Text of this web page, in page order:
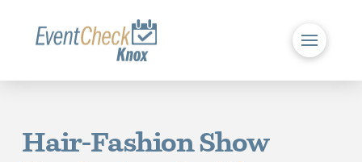
Hair-Fashion Show